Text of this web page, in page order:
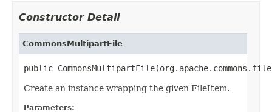
Constructor Detail
CommonsMultipartFile
public
Create an instance wrapping the given FileItem.
Parameters: